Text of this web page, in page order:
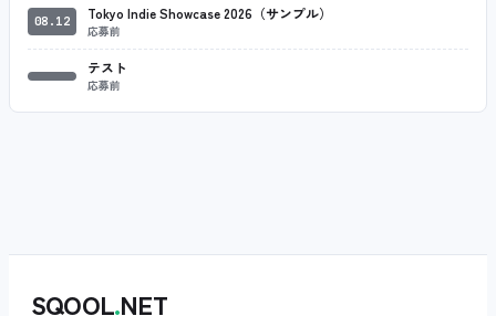
08.12 Tokyo Indie Showcase 2026（サンプル）
応募前
テスト
応募前
SQOOL.NET